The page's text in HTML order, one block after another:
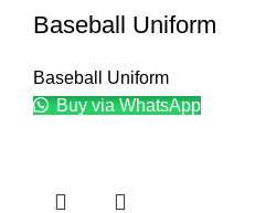
Baseball Uniform
Baseball Uniform
Buy via WhatsApp